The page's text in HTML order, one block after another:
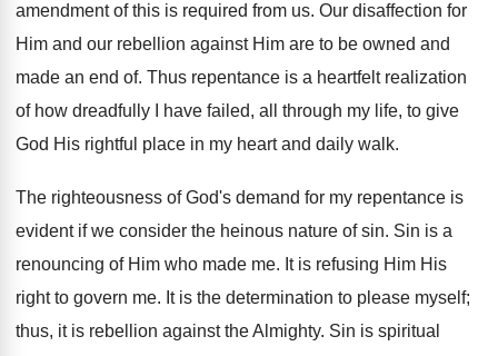
amendment of this is required from us. Our disaffection for
Him and our rebellion against Him are to be owned and
made an end of. Thus repentance is a heartfelt realization
of how dreadfully I have failed, all through my life, to give
God His rightful place in my heart and daily walk.
The righteousness of God's demand for my repentance is
evident if we consider the heinous nature of sin. Sin is a
renouncing of Him who made me. It is refusing Him His
right to govern me. It is the determination to please myself;
thus, it is rebellion against the Almighty. Sin is spiritual